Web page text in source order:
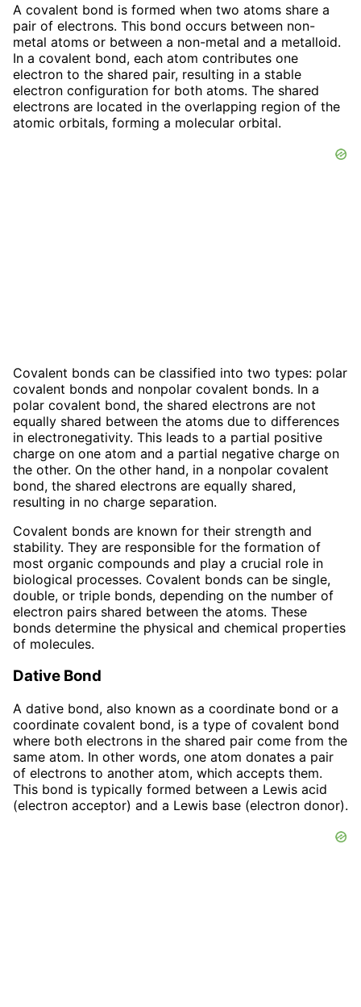
A covalent bond is formed when two atoms share a
pair of electrons. This bond occurs between non-
metal atoms or between a non-metal and a metalloid.
In a covalent bond, each atom contributes one
electron to the shared pair, resulting in a stable
electron configuration for both atoms. The shared
electrons are located in the overlapping region of the
atomic orbitals, forming a molecular orbital.
Covalent bonds can be classified into two types: polar
covalent bonds and nonpolar covalent bonds. In a
polar covalent bond, the shared electrons are not
equally shared between the atoms due to differences
in electronegativity. This leads to a partial positive
charge on one atom and a partial negative charge on
the other. On the other hand, in a nonpolar covalent
bond, the shared electrons are equally shared,
resulting in no charge separation.
Covalent bonds are known for their strength and
stability. They are responsible for the formation of
most organic compounds and play a crucial role in
biological processes. Covalent bonds can be single,
double, or triple bonds, depending on the number of
electron pairs shared between the atoms. These
bonds determine the physical and chemical properties
of molecules.
Dative Bond
A dative bond, also known as a coordinate bond or a
coordinate covalent bond, is a type of covalent bond
where both electrons in the shared pair come from the
same atom. In other words, one atom donates a pair
of electrons to another atom, which accepts them.
This bond is typically formed between a Lewis acid
(electron acceptor) and a Lewis base (electron donor).